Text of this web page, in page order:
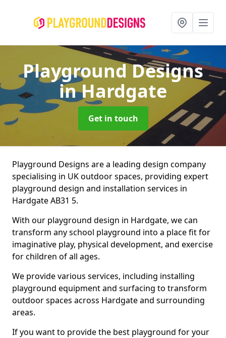
Playground Designs
in Hardgate
Get in touch
Playground Designs are a leading design company
specialising in UK outdoor spaces, providing expert
playground design and installation services in
Hardgate AB31 5.
With our playground design in Hardgate, we can
transform any school playground into a place fit for
imaginative play, physical development, and exercise
for children of all ages.
We provide various services, including installing
playground equipment and surfacing to transform
outdoor spaces across Hardgate and surrounding
areas.
If you want to provide the best playground for your